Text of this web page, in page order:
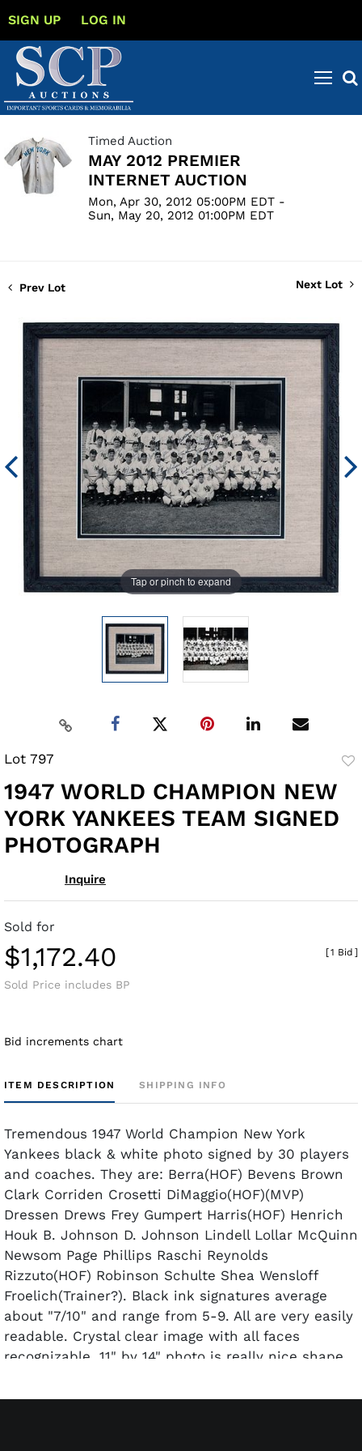
SIGN UP LOG IN
Timed Auction
MAY 2012 PREMIER
INTERNET AUCTION
Mon, Apr 30, 2012 05:00PM EDT -
Sun, May 20, 2012 01:00PM EDT
Prev Lot Next Lot
Tap or pinch to expand
Lot 797
1947 WORLD CHAMPION NEW
YORK YANKEES TEAM SIGNED
PHOTOGRAPH
Inquire
Sold for
$1,172.40
Sold Price includes BP
[1 Bid ]
Bid increments chart
ITEM DESCRIPTION SHIPPING INFO
Tremendous 1947 World Champion New York
Yankees black & white photo signed by 30 players
and coaches. They are: Berra(HOF) Bevens Brown
Clark Corriden Crosetti DiMaggio(HOF)(MVP)
Dressen Drews Frey Gumpert Harris(HOF) Henrich
Houk B. Johnson D. Johnson Lindell Lollar McQuinn
Newsom Page Phillips Raschi Reynolds
Rizzuto(HOF) Robinson Schulte Shea Wensloff
Froelich(Trainer?). Black ink signatures average
about "7/10" and range from 5-9. All are very easily
readable. Crystal clear image with all faces
recognizable. 11" by 14" photo is really nice shape
by 21 1/2".